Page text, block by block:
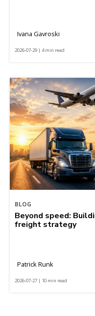
Ivana Gavroski
2026-07-29 | 4 min read
BLOG
Beyond speed:
freight strategy
Patrick Runk
2026-07-27 | 10 min read